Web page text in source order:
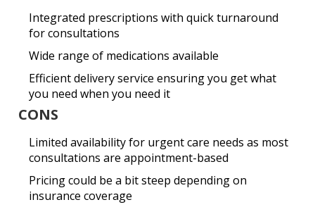
Integrated prescriptions with quick turnaround
for consultations
Wide range of medications available
Efficient delivery service ensuring you get what
you need when you need it
CONS
Limited availability for urgent care needs as most
consultations are appointment-based
Pricing could be a bit steep depending on
insurance coverage